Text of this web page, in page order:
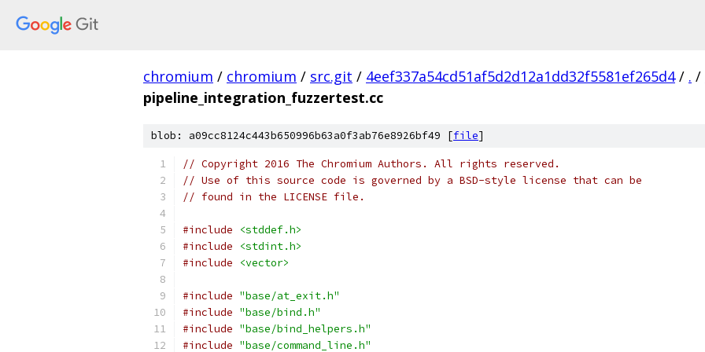
chromium / chromium / src.git / 4eef337a54cd51af5d2d12a1dd32f5581ef265d4 / . /
pipeline_integration_fuzzertest.cc
blob: a09cc8124c443b650996b63a0f3ab76e8926bf49 [file]
// Copyright 2016 The Chromium Authors. All rights reserved.
// Use of this source code is governed by a BSD-style license that can be
// found in the LICENSE file.
#include
<stddef.h>
#include
<stdint.h>
#include
<vector>
#include "base/at_exit.h"
#include "base/bind.h"
#include "base/bind_helpers.h"
#include "base/command_line.h"